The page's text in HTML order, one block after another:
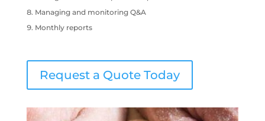
Managing and monitoring Q&A
Monthly reports
Request a Quote Today